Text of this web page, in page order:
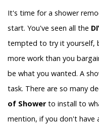
It's time for a shower
start. You've seen all the
tempted to try it yourself,
more work than you
be what you wanted. A
task. There are so many
of Showerto install to
mention, if you don't have